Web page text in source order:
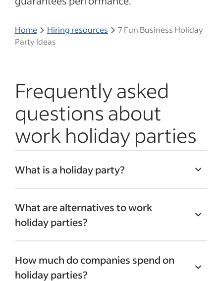
Home Hiring resources
7 Fun Business Holiday
Party Ideas
Frequently asked
questions about
work holiday parties
What is a holiday party?
in December to celebrate the seasonal
holidays. During these parties, employees
can take a break from their everyday
tasks, engage in
team-building activities
and celebrate the holidays with
What are alternatives to work
holiday parties?
including ceremonies, can provide fun
ways to celebrate without the traditional
How much do companies spend on
holiday parties?